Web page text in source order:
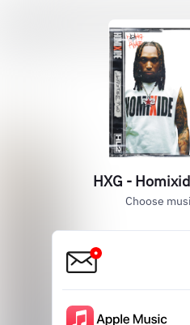
HXG -
Choose